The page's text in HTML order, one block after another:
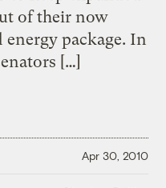
of their now
package. In
[…]
Apr 30, 2010